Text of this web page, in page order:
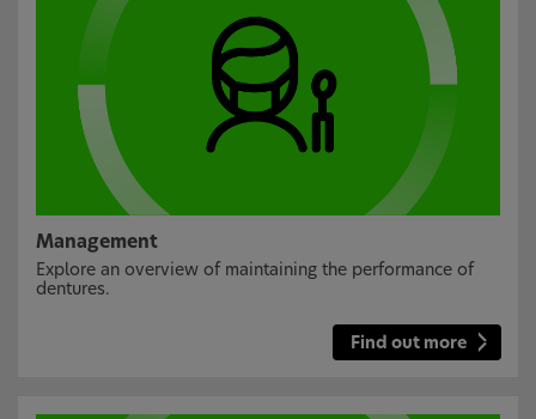
Management
Explore an overview of maintaining the performance of
dentures.
Find out more